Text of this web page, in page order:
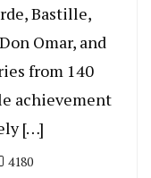
Bastille,
Omar, and
from 140
achievement
[…]
4180